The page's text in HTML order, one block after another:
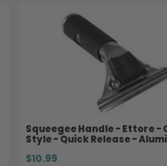
Squeegee Handle - Ettore -
Style - Quick Release -
$10.99